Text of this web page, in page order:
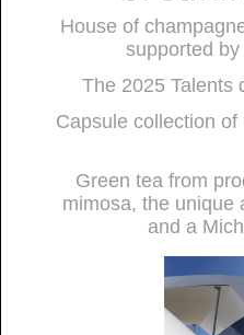
House of
supported
The 2025 Talents
Capsule collection
Green tea from
mimosa, the unique
and a